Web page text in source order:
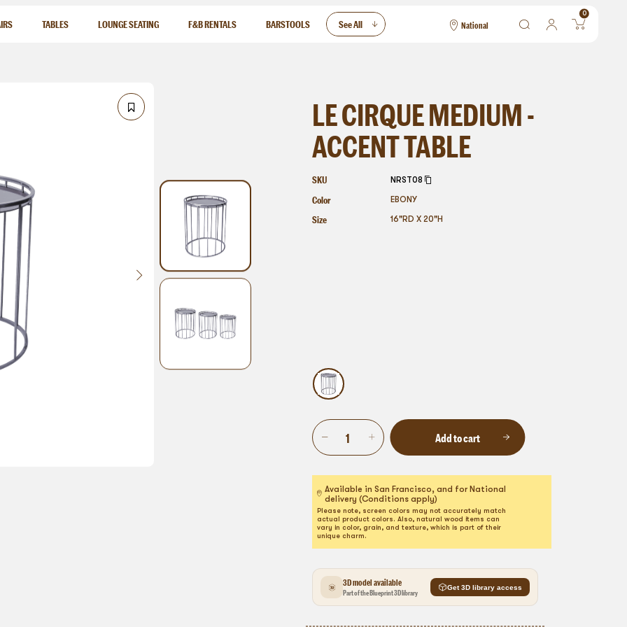
TABLES LOUNGE SEATING F&B RENTALS BARSTOOLS See All National
0
LE CIRQUE MEDIUM -
ACCENT TABLE
SKU NRST08
Color EBONY
Size 16"RD X 20"H
Add to cart
Available in San Francisco, and for National
delivery (Conditions apply)
Please note, screen colors may not accurately match
actual product colors. Also, natural wood items can
vary in color, grain, and texture, which is part of their
unique charm.
3D model available
Part of the Blueprint 3D library
Get 3D library access